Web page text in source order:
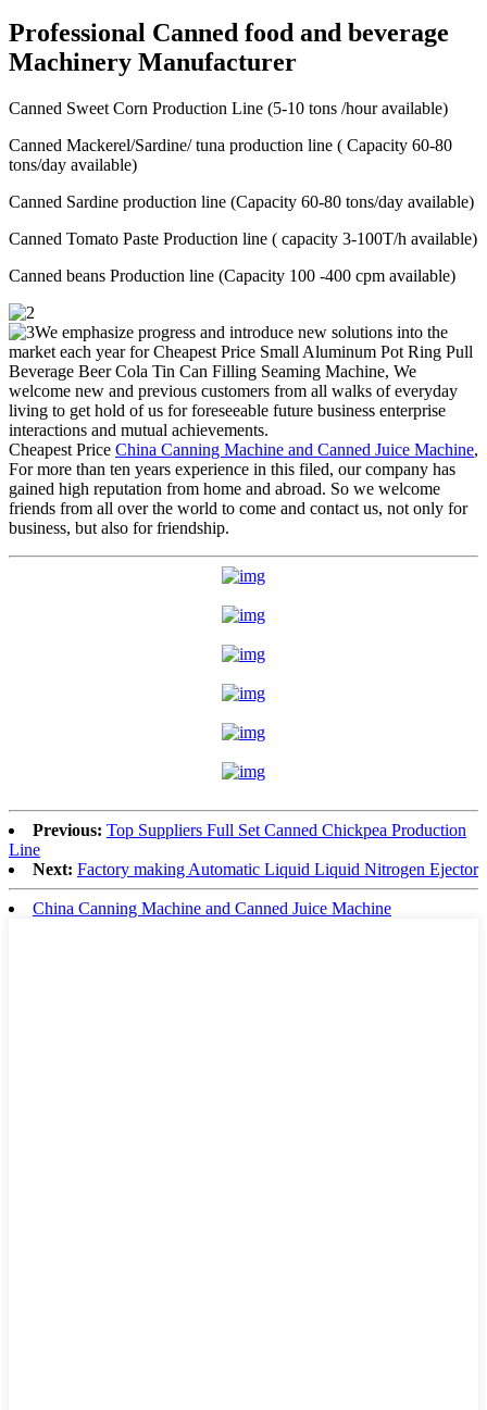
Professional Canned food and beverage
Machinery Manufacturer
Canned Sweet Corn Production Line (5-10 tons /hour available)
Canned Mackerel/Sardine/ tuna production line ( Capacity 60-80
tons/day available)
Canned Sardine production line (Capacity 60-80 tons/day available)
Canned Tomato Paste Production line ( capacity 3-100T/h available)
Canned beans Production line (Capacity 100 -400 cpm available)
We emphasize progress and introduce new solutions into the
market each year for Cheapest Price Small Aluminum Pot Ring Pull
Beverage Beer Cola Tin Can Filling Seaming Machine, We
welcome new and previous customers from all walks of everyday
living to get hold of us for foreseeable future business enterprise
interactions and mutual achievements.
Cheapest Price China Canning Machine and Canned Juice Machine,
For more than ten years experience in this filed, our company has
gained high reputation from home and abroad. So we welcome
friends from all over the world to come and contact us, not only for
business, but also for friendship.
Previous: Top Suppliers Full Set Canned Chickpea Production
Line
Next: Factory making Automatic Liquid Liquid Nitrogen Ejector
China Canning Machine and Canned Juice Machine